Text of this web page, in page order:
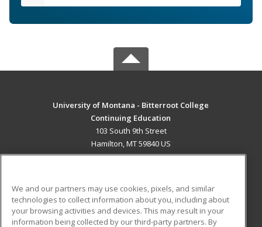
University of Montana - Bitterroot College
Continuing Education
103 South 9th Street
Hamilton, MT 59840 US
ADDITIONAL RESOURCES
Military Student Blog
We and our partners may use cookies, pixels, and similar
technologies to collect information about you, including about
your browsing activities and devices. This may result in your
information being collected by our third-party partners. By